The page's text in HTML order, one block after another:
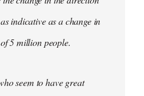
indicative as a change in
5 million people.
seem to have great